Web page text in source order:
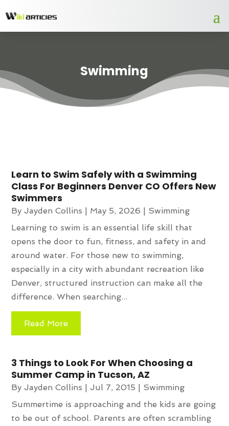
Swimming
Learn to Swim Safely with a Swimming
Class For Beginners Denver CO Offers New
Swimmers
ByJayden Collins | May 5, 2026 | Swimming
Learning to swim is an essential life skill that
opens the door to fun, fitness, and safety in and
around water. For those new to swimming,
especially in a city with abundant recreation like
Denver, structured instruction can make all the
difference. When searching...
Read More
3 Things to Look For When Choosing a
Summer Camp in Tucson, AZ
ByJayden Collins |Jul 7, 2015 | Swimming
Summertime is approaching and the kids are going
to be out of school. Parents are often scrambling